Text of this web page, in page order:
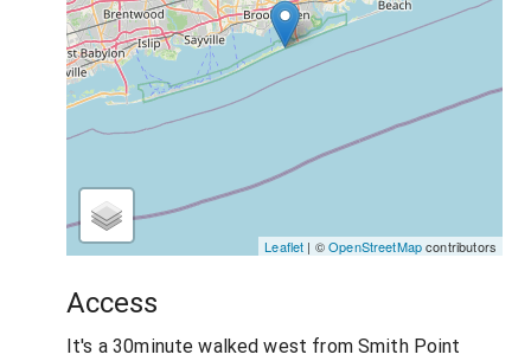
Leaflet | ©OpenStreetMapcontributors
Access
It's a 30minute walked west from Smith Point